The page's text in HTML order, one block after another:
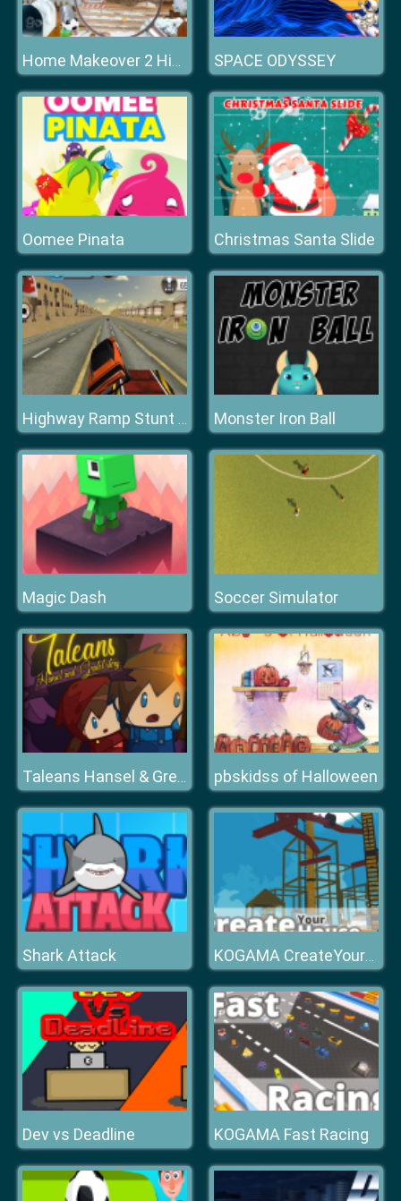
Home Makeover 2 Hidden Object SPACE ODYSSEY
Oomee Pinata Christmas Santa Slide
Highway Ramp Stunt Car Simulation Monster Iron Ball
Magic Dash Soccer Simulator
Taleans Hansel & Gretel pbskidss of Halloween
Shark Attack KOGAMA CreateYourHouse
Dev vs Deadline KOGAMA Fast Racing